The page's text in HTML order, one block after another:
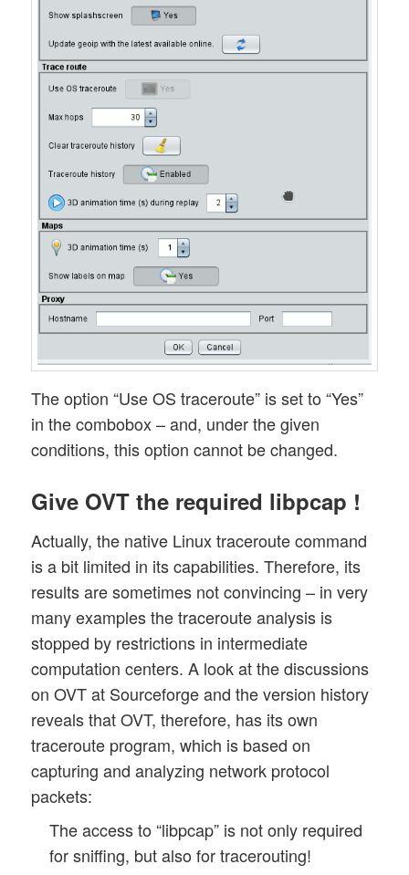
The option “Use OS traceroute” is set to “Yes”
in the combobox – and, under the given
conditions, this option cannot be changed.
Give OVT the required libpcap !
Actually, the native Linux traceroute command
is a bit limited in its capabilities. Therefore, its
results are sometimes not convincing – in very
many examples the traceroute analysis is
stopped by restrictions in intermediate
computation centers. A look at the discussions
on OVT at Sourceforge and the version history
reveals that OVT, therefore, has its own
traceroute program, which is based on
capturing and analyzing network protocol
packets:
The access to “libpcap” is not only required
for sniffing, but also for tracerouting!